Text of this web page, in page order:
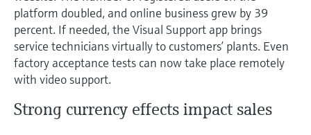
platform doubled, and online business grew by 39
percent. If needed, the Visual Support app brings
service technicians virtually to customers’ plants. Even
factory acceptance tests can now take place remotely
with video support.
Strong currency effects impact sales